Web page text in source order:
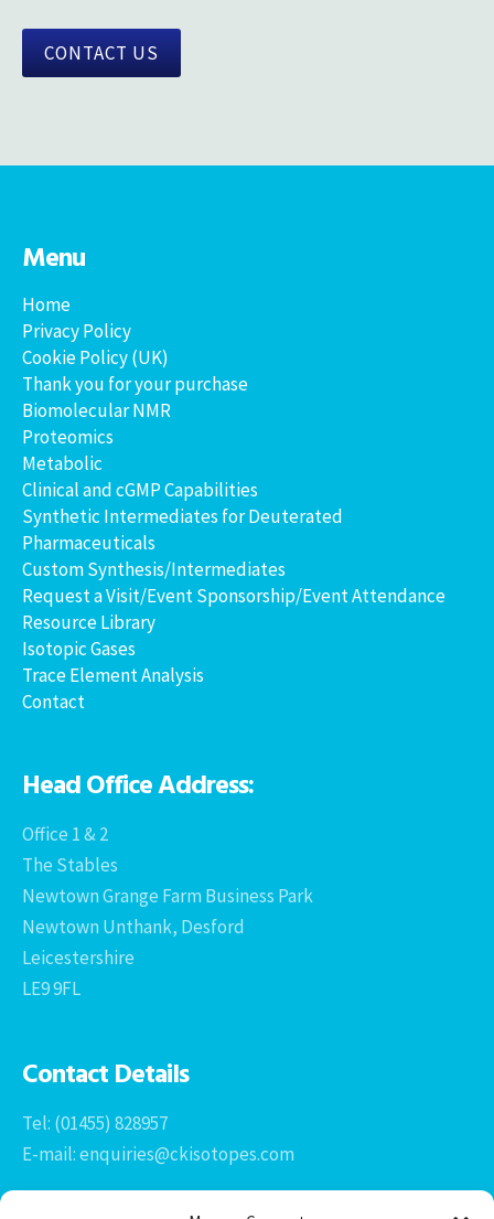
CONTACT US
Menu
Home
Privacy Policy
Cookie Policy (UK)
Thank you for your purchase
Biomolecular NMR
Proteomics
Metabolic
Clinical and cGMP Capabilities
Synthetic Intermediates for Deuterated
Pharmaceuticals
Custom Synthesis/Intermediates
Request a Visit/Event Sponsorship/Event Attendance
Resource Library
Isotopic Gases
Trace Element Analysis
Contact
Head Office Address:
Office 1 & 2
The Stables
Newtown Grange Farm Business Park
Newtown Unthank, Desford
Leicestershire
LE9 9FL
Contact Details
Tel: (01455) 828957
E-mail: enquiries@ckisotopes.com